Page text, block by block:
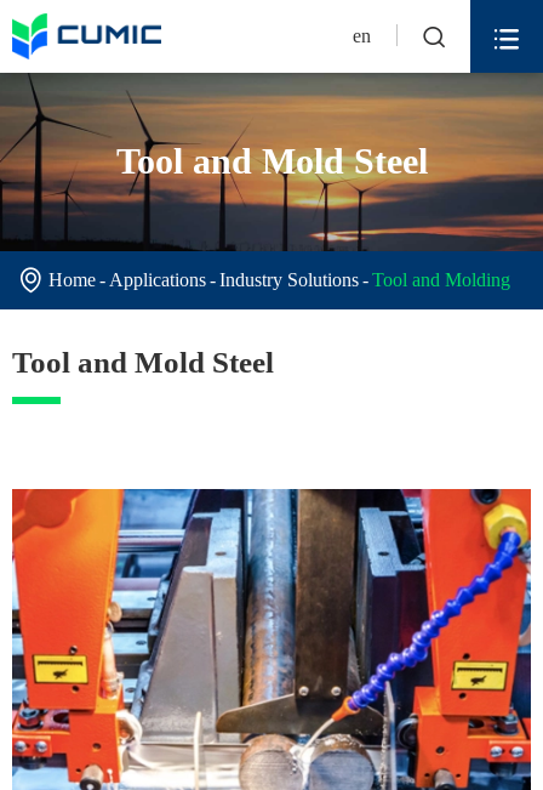
en  
Tool and Mold Steel
 Home Applications Industry Solutions Tool and Molding
Tool and Mold Steel